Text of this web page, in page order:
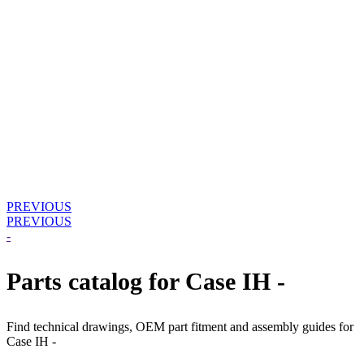
PREVIOUS
PREVIOUS
-
Parts catalog for Case IH -
Find technical drawings, OEM part fitment and assembly guides for
Case IH -